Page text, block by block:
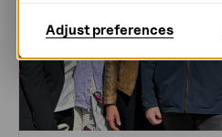
Adjust preferences